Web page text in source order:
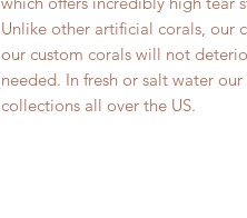
Unlike other artificial corals, our
our custom corals will not
needed. In fresh or salt water
collections all over the US.